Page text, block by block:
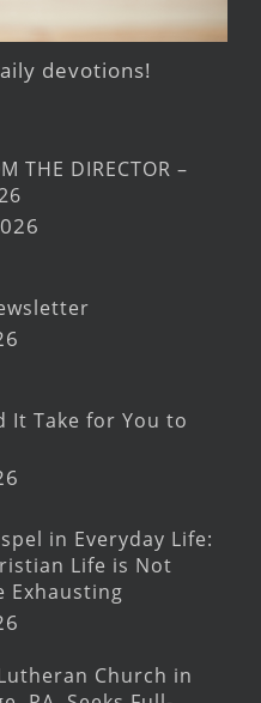
devotions!
THE DIRECTOR –
It Take for You to
in Everyday Life:
Life is Not
Exhausting
Church in